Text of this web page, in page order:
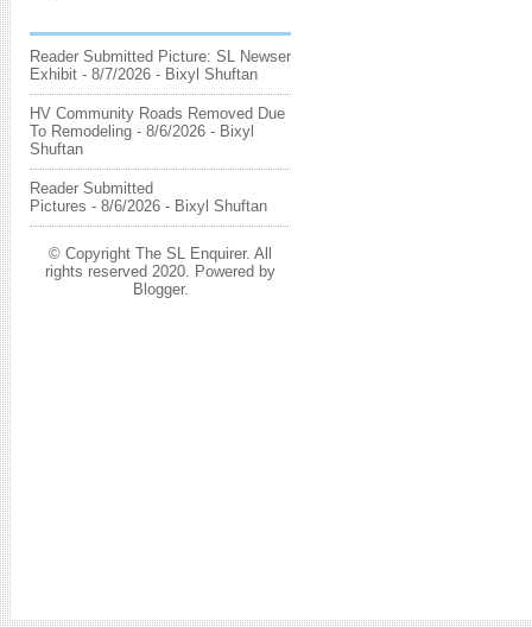
Reader Submitted Picture: SL Newser
Exhibit - 8/7/2026 - Bixyl Shuftan
HV Community Roads Removed Due
To Remodeling - 8/6/2026 - Bixyl
Shuftan
Reader Submitted
Pictures - 8/6/2026 - Bixyl Shuftan
© Copyright The SL Enquirer. All
rights reserved 2020. Powered by
Blogger.